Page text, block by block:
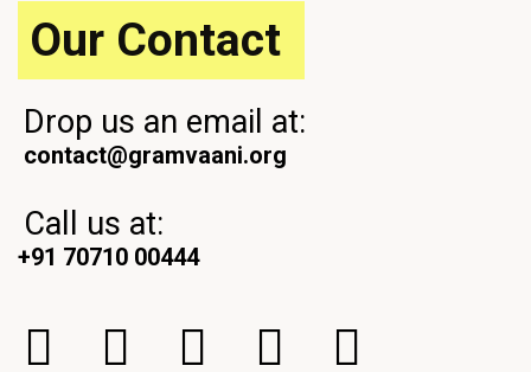
Our Contact
Drop us an email at:
contact@gramvaani.org
Call us at:
+91 70710 00444